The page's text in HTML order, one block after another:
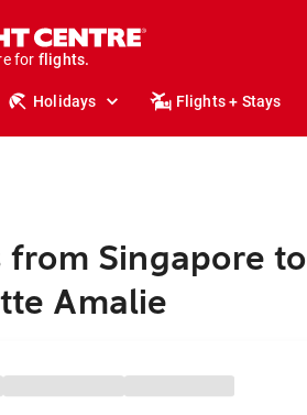
for
holidays.
flights.
Holidays Flights + Stays
from Singapore to
Amalie